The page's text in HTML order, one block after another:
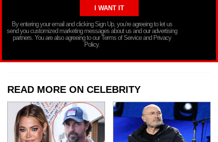
By entering your email and clicking Sign Up, you’re agreeing to let us
send you customized marketing messages about us and our advertising
partners. You are also agreeing to our Terms of Service and Privacy
Policy.
READ MORE ON CELEBRITY